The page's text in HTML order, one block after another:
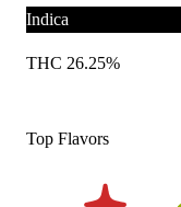
Indica
THC 26.25%
Top Flavors